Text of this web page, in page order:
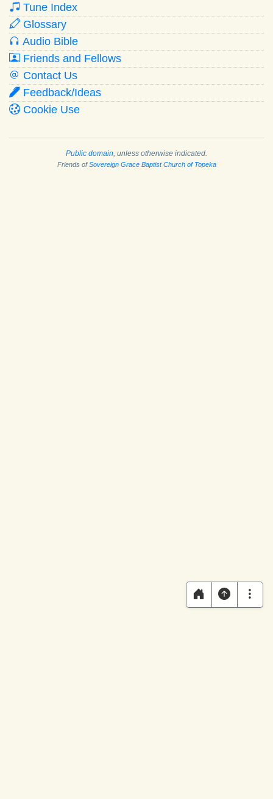
Tune Index
Glossary
Audio Bible
Friends and Fellows
Contact Us
Feedback/Ideas
Cookie Use
Public domain , unless otherwise indicated.
Friends ofSovereign Grace Baptist Church of Topeka